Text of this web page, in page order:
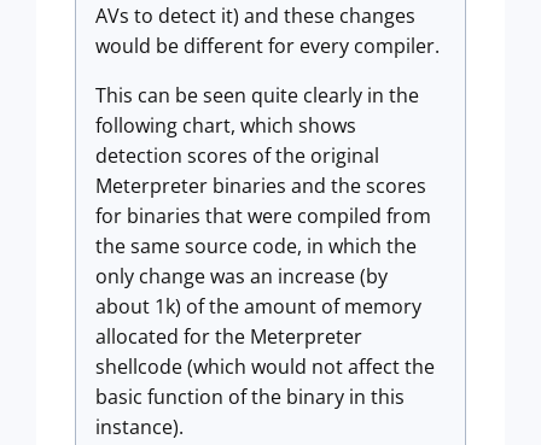
AVs to detect it) and these changes
would be different for every compiler.
This can be seen quite clearly in the
following chart, which shows
detection scores of the original
Meterpreter binaries and the scores
for binaries that were compiled from
the same source code, in which the
only change was an increase (by
about 1k) of the amount of memory
allocated for the Meterpreter
shellcode (which would not affect the
basic function of the binary in this
instance).